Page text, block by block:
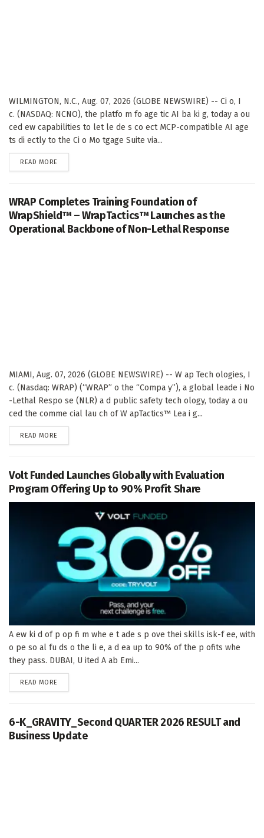
WILMINGTON, N.C., Aug. 07, 2026 (GLOBE NEWSWIRE) -- Ci o, I
c. (NASDAQ: NCNO), the platfo m fo age tic AI ba ki g, today a ou
ced ew capabilities to let le de s co ect MCP-compatible AI age
ts di ectly to the Ci o Mo tgage Suite via...
READ MORE
WRAP Completes Training Foundation of
WrapShield™ – WrapTactics™ Launches as the
Operational Backbone of Non-Lethal Response
MIAMI, Aug. 07, 2026 (GLOBE NEWSWIRE) -- W ap Tech ologies, I
c. (Nasdaq: WRAP) (“WRAP” o the “Compa y”), a global leade i No
-Lethal Respo se (NLR) a d public safety tech ology, today a ou
ced the comme cial lau ch of W apTactics™ Lea i g...
READ MORE
Volt Funded Launches Globally with Evaluation
Program Offering Up to 90% Profit Share
A ew ki d of p op fi m whe e t ade s p ove thei skills isk-f ee, with
o pe so al fu ds o the li e, a d ea up to 90% of the p ofits whe
they pass. DUBAI, U ited A ab Emi...
READ MORE
6-K_GRAVITY_Second QUARTER 2026 RESULT and
Business Update